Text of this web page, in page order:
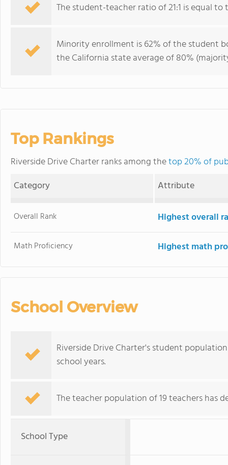
The student-teacher ratio of 21:1 is equal to
Minority enrollment is 62% of the student
the California state average of 80%
Top Rankings
Riverside Drive Charter ranks among thetop 20% of
Category
Attribute
Overall Rank Highest overall
Math Proficiency Highest math
School Overview
Riverside Drive Charter's student
school years.
The teacher population of 19 teachers has
School Type